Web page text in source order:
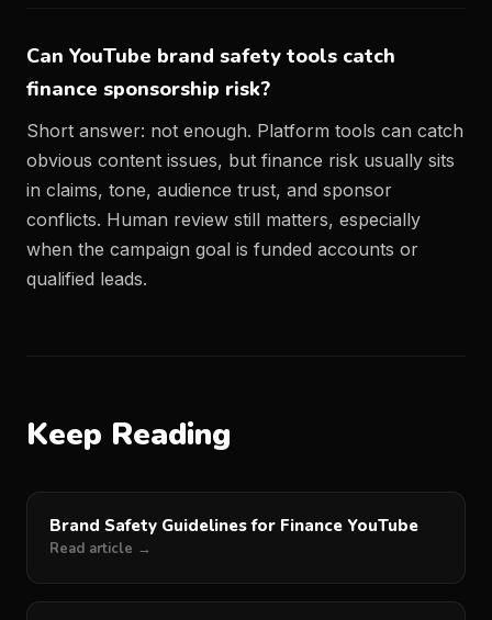
Can YouTube brand safety tools catch
finance sponsorship risk?
Short answer: not enough. Platform tools can catch
obvious content issues, but finance risk usually sits
in claims, tone, audience trust, and sponsor
conflicts. Human review still matters, especially
when the campaign goal is funded accounts or
qualified leads.
Keep Reading
Brand Safety Guidelines for Finance YouTube
Read article →